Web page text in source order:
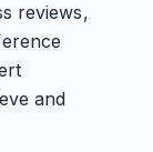
reviews,
and